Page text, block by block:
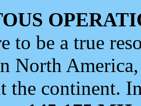
to be a true
North
the continent.